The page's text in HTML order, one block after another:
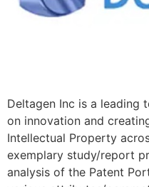
Deltagen Inc is a leading
on innovation and
Intellectual Property
exemplary study/report
analysis of the Patent